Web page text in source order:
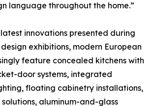
language throughout the home.”
innovations presented during
design exhibitions, modern European
feature concealed kitchens with
door systems, integrated
floating cabinetry installations,
aluminum-and-glass